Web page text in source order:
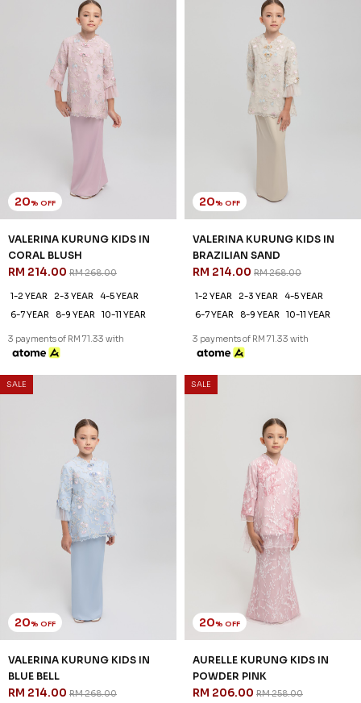
20% OFF
VALERINA KURUNG KIDS IN
CORAL BLUSH
RM 214.00 RM 268.00
1-2 YEAR 2-3 YEAR
4-5 YEAR
6-7 YEAR
8-9 YEAR 10-11 YEAR
3 payments of RM 71.33 with
20% OFF
VALERINA KURUNG KIDS IN
BRAZILIAN SAND
RM 214.00 RM 268.00
1-2 YEAR 2-3 YEAR
4-5 YEAR
6-7 YEAR
8-9 YEAR 10-11 YEAR
3 payments of RM 71.33 with
SALE
20% OFF
VALERINA KURUNG KIDS IN
BLUE BELL
RM 214.00 RM 268.00
SALE
20% OFF
AURELLE KURUNG KIDS IN
POWDER PINK
RM 206.00 RM 258.00